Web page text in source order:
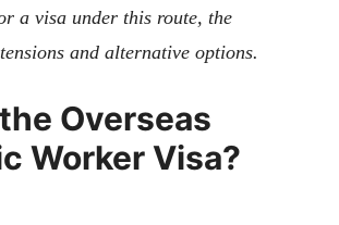
a visa under this route, the
and alternative options.
Overseas
Worker Visa?